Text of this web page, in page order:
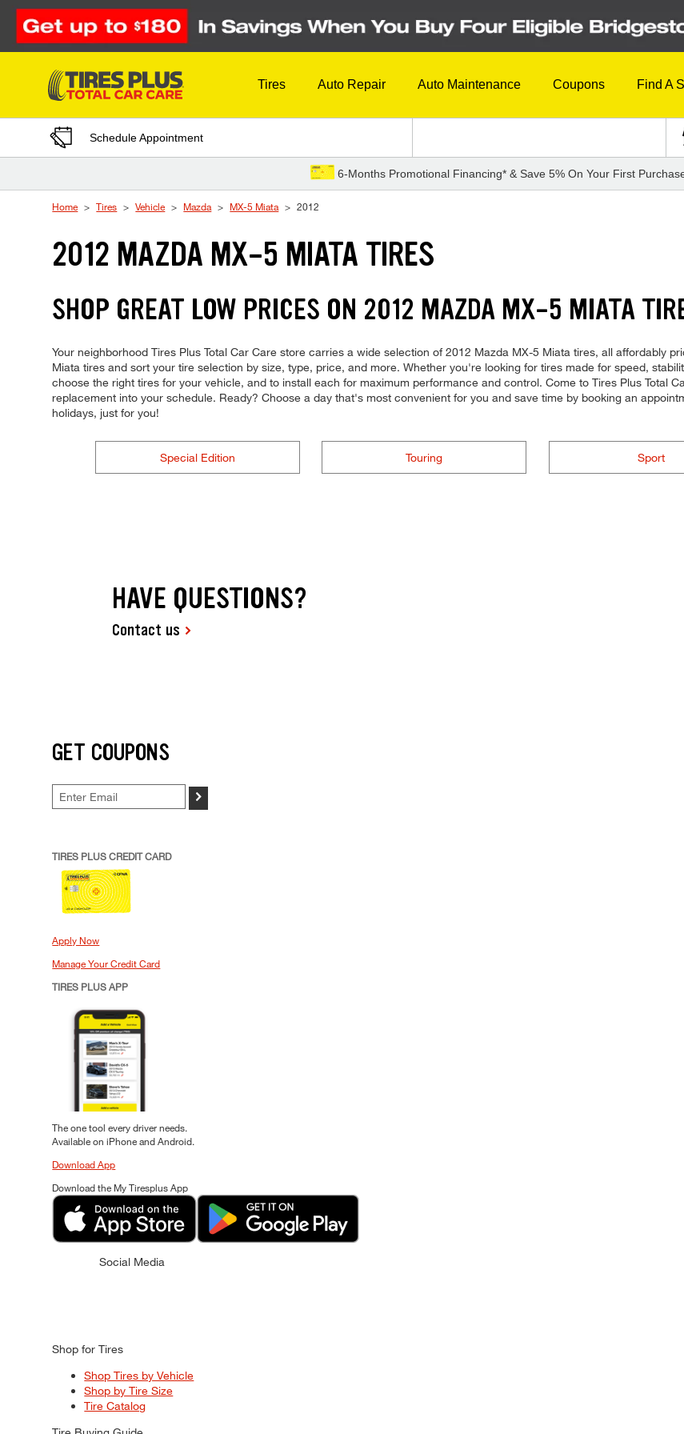
Skip to Content
Tires Auto Repair Auto Maintenance Coupons Find A
Schedule Appointment
6-Months Promotional Financing* & Save 5% On Your First
Home Tires Vehicle Mazda MX-5 Miata 2012
2012 MAZDA MX-5 MIATA TIRES
SHOP GREAT LOW PRICES ON 2012 MAZDA MX-5 MIATA
Your neighborhood Tires Plus Total Car Care store carries a wide selection of 2012 Mazda MX-5 Miata tires, all affordably
Miata tires and sort your tire selection by size, type, price, and more. Whether you're looking for tires made for speed,
choose the right tires for your vehicle, and to install each for maximum performance and control. Come to Tires Plus Total
replacement into your schedule. Ready? Choose a day that's most convenient for you and save time by booking an
holidays, just for you!
Special Edition Touring Sport
HAVE QUESTIONS?
Contact us
GET COUPONS
>
TIRES PLUS CREDIT CARD
Apply Now
Manage Your Credit Card
TIRES PLUS APP
The one tool every driver needs.
Available on iPhone and Android.
Download App
Download the My Tiresplus App
Social Media
Shop for Tires
Shop Tires by Vehicle
Shop by Tire Size
Tire Catalog